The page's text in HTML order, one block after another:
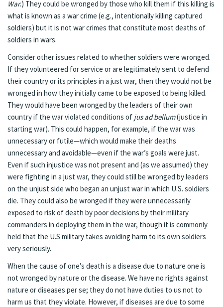
War.) They could be wronged by those who kill them if this killing is
what is known as a war crime (e.g., intentionally killing captured
soldiers) but it is not war crimes that constitute most deaths of
soldiers in wars.
Consider other issues related to whether soldiers were wronged.
If they volunteered for service or are legitimately sent to defend
their country or its principles in a just war, then they would not be
wronged in how they initially came to be exposed to being killed.
They would have been wronged by the leaders of their own
country if the war violated conditions of jus ad bellum(justice in
starting war). This could happen, for example, if the war was
unnecessary or futile—which would make their deaths
unnecessary and avoidable—even if the war’s goals were just.
Even if such injustice was not present and (as we assumed) they
were fighting in a just war, they could still be wronged by leaders
on the unjust side who began an unjust war in which U.S. soldiers
die. They could also be wronged if they were unnecessarily
exposed to risk of death by poor decisions by their military
commanders in deploying them in the war, though it is commonly
held that the U.S military takes avoiding harm to its own soldiers
very seriously.
When the cause of one’s death is a disease due to nature one is
not wronged by nature or the disease. We have no rights against
nature or diseases per se; they do not have duties to us not to
harm us that they violate. However, if diseases are due to some